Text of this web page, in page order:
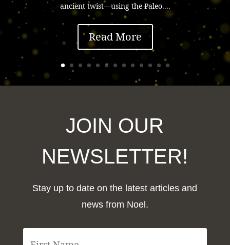
ancient twist—using the Paleo....
Read More
JOIN OUR
NEWSLETTER!
Stay up to date on the latest articles and
news from Noel.
F